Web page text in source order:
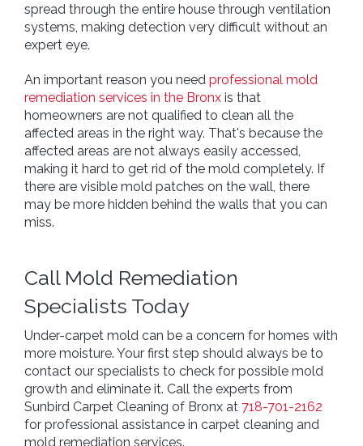
spread through the entire house through ventilation
systems, making detection very difficult without an
expert eye.
An important reason you need professional mold
remediation services in the Bronx is that
homeowners are not qualified to clean all the
affected areas in the right way. That's because the
affected areas are not always easily accessed,
making it hard to get rid of the mold completely. If
there are visible mold patches on the wall, there
may be more hidden behind the walls that you can
miss.
Call Mold Remediation
Specialists Today
Under-carpet mold can be a concern for homes with
more moisture. Your first step should always be to
contact our specialists to check for possible mold
growth and eliminate it. Call the experts from
Sunbird Carpet Cleaning of Bronx at 718-701-2162
for professional assistance in carpet cleaning and
mold remediation services.